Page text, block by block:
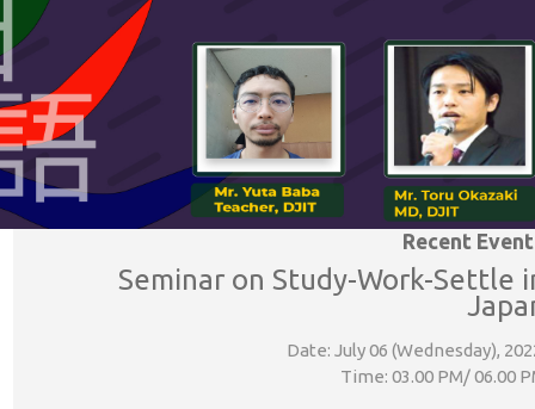
Recent Event
Seminar on Study-Work-Settle
Date: July 06 (Wednesday),
Time: 03.00 PM/ 06.00